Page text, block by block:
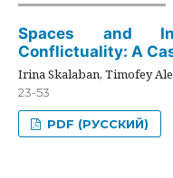
Spaces and
Conflictuality: A
Irina Skalaban, Timofey
23-53
PDF (РУССКИЙ)